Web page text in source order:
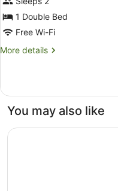
photos
for
Double
Standard
Room
1 Double Bed
Free Wi-Fi
More details
More
Standard
You may also like
Campanile Perpignan Sud